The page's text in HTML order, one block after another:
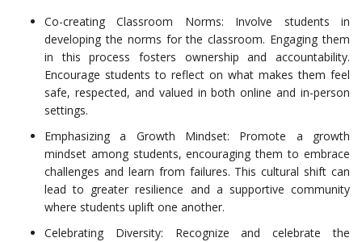
Co-creating Classroom Norms: Involve students in
developing the norms for the classroom. Engaging them
in this process fosters ownership and accountability.
Encourage students to reflect on what makes them feel
safe, respected, and valued in both online and in-person
settings.
Emphasizing a Growth Mindset: Promote a growth
mindset among students, encouraging them to embrace
challenges and learn from failures. This cultural shift can
lead to greater resilience and a supportive community
where students uplift one another.
Celebrating Diversity: Recognize and celebrate the